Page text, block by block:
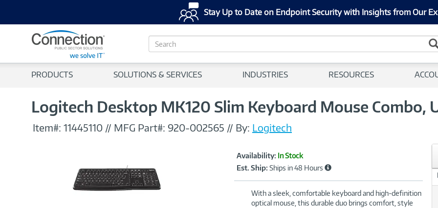
Stay Up to Date on Endpoint Security with Insights from Our
S
e
c
PRODUCTS SOLUTIONS & SERVICES INDUSTRIES RESOURCES
Logitech Desktop MK120 Slim Keyboard Mouse Combo,
Item#: 11445110 // MFG Part#: 920-002565 // By: Logitech
Product
Information
Availability: In Stock
Est. Ship: Ships in 48 Hours
With a sleek, comfortable keyboard and high-definition
optical mouse, this durable duo brings comfort, style